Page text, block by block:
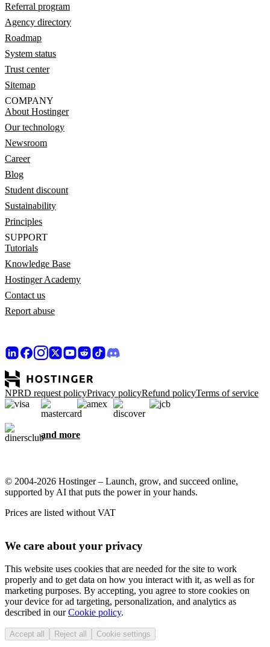
Referral program
Agency directory
Roadmap
System status
Trust center
Sitemap
COMPANY
About Hostinger
Our technology
Newsroom
Career
Blog
Student discount
Sustainability
Principles
SUPPORT
Tutorials
Knowledge Base
Hostinger Academy
Contact us
Report abuse
NPRD request policyPrivacy policyRefund policyTerms of service
and more
© 2004-2026 Hostinger – Launch, grow, and succeed online,
supported by AI that puts the power in your hands.
Prices are listed without VAT
We care about your privacy
This website uses cookies that are needed for the site to work
properly and to get data on how you interact with it, as well as for
marketing purposes. By accepting, you agree to store cookies on
your device for ad targeting, personalization, and analytics as
described in ourCookie policy.
Accept all Reject all Cookie settings